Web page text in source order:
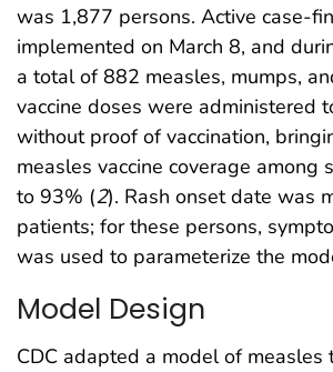
was 1,877 persons. Active case-
implemented on March 8, and
a total of 882 measles, mumps,
vaccine doses were administered
without proof of vaccination,
measles vaccine coverage among
to 93% (2). Rash onset date was
patients; for these persons,
was used to parameterize the
Model Design
CDC adapted a model of measles